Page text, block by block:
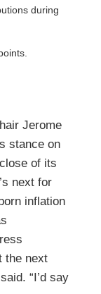
during
Jerome
stance on
of its
next for
inflation
the next
“I’d say